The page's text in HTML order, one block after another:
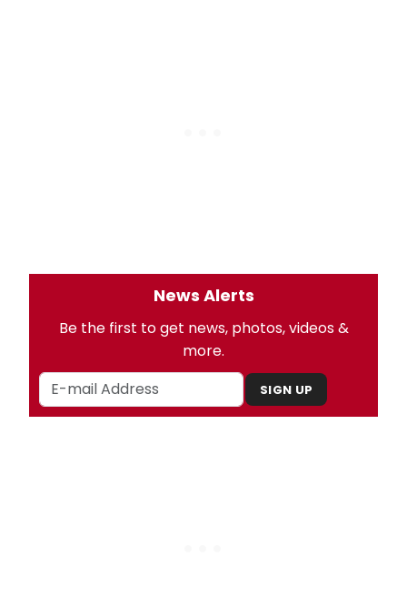
News Alerts
Be the first to get news, photos, videos &
more.
SIGN UP